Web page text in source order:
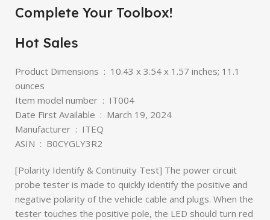
Complete Your Toolbox!
Hot Sales
Product Dimensions ‏ : ‎ 10.43 x 3.54 x 1.57 inches; 11.1
ounces
Item model number ‏ : ‎ IT004
Date First Available ‏ : ‎ March 19, 2024
Manufacturer ‏ : ‎ ITEQ
ASIN ‏ : ‎ B0CYGLY3R2
[Polarity Identify & Continuity Test] The power circuit
probe tester is made to quickly identify the positive and
negative polarity of the vehicle cable and plugs. When the
tester touches the positive pole, the LED should turn red